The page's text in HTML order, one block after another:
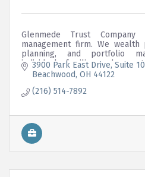
Glenmede Trust
management firm. We wealth
planning, and portfolio
individuals, families,
3900 Park East Drive Suite
Beachwood OH 44122
(216) 514-7892